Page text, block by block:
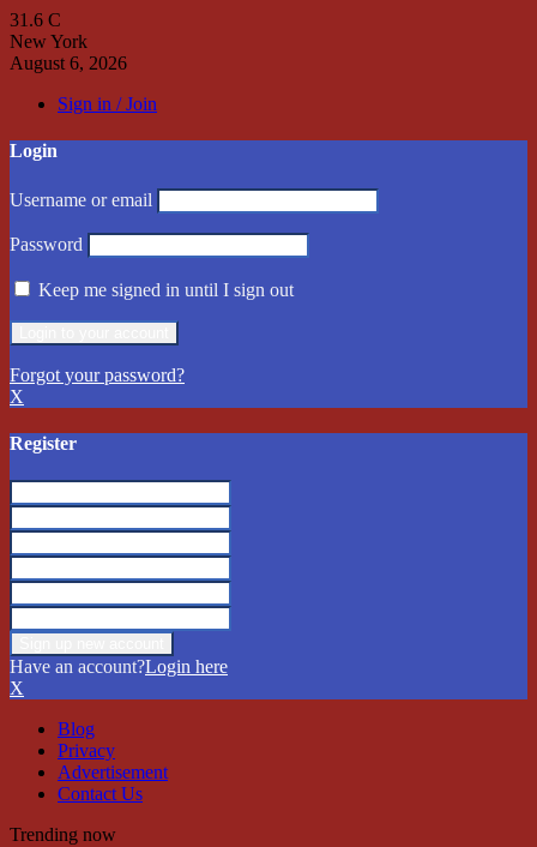
31.6 C
New York
August 6, 2026
Sign in / Join
Login
Username or email
Password
Keep me signed in until I sign out
Forgot your password?
X
Register
Have an account?Login here
X
Blog
Privacy
Advertisement
Contact Us
Trending now